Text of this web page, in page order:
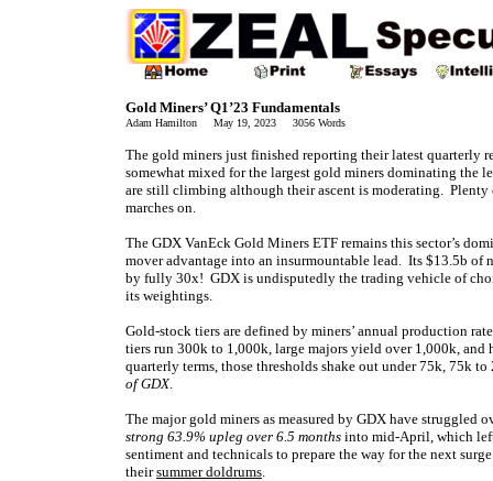
Gold Miners’ Q1’23 Fundamentals
Adam Hamilton May 19, 2023 3056 Words
The gold miners just finished reporting their latest quarterly
somewhat mixed for the largest gold miners dominating the
are still climbing although their ascent is moderating.
marches on.
The GDX VanEck Gold Miners ETF remains this sector’s
mover advantage into an insurmountable lead. Its $13.5b of
by fully 30x! GDX is undisputedly the trading vehicle of
its weightings.
Gold-stock tiers are defined by miners’ annual production
tiers run 300k to 1,000k, large majors yield over 1,000k, and
quarterly terms, those thresholds shake out under 75k, 75k
of GDX.
The major gold miners as measured by GDX have
strong 63.9% upleg over 6.5 months into mid-April, which
sentiment and technicals to prepare the way for the next
theirsummer doldrums.